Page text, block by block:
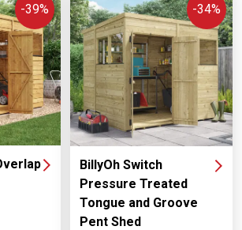
pent sheds come with ourBillyOh
against rot, decay, and insect
gardens, why not invest in a pent
if you want to know more about the
of shed,check out this post on their
differences.
-39%
BillyOh Switch
Pressure Treated
Tongue and Groove
Pent Shed
-34%